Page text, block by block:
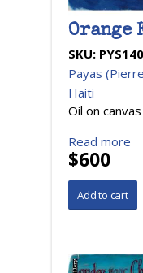
Orange
SKU:
Payas
Haiti
Oil on
Read more
$600